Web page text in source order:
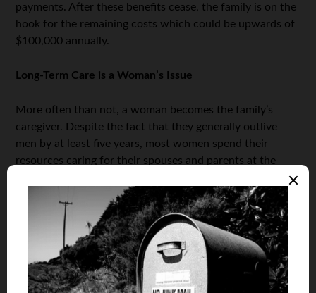
payments. After these benefits cease, the family is on the
hook for the remaining costs which could be upwards of
$100,000 annually.
Long-Term Care is a Woman’s Issue
More often than not, a woman becomes the family’s
caregiver. Despite the fact that they generally outlive
men by at least five years, most women spend their
resources caring for their spouses and parents at the
themselves in the future.
Long-term care is a woman’s
that needs to be carefully considered as part of any
woman’s financial plan.
Women also need to decide which types of long-term
care arrangements they’d like to have for themselves and